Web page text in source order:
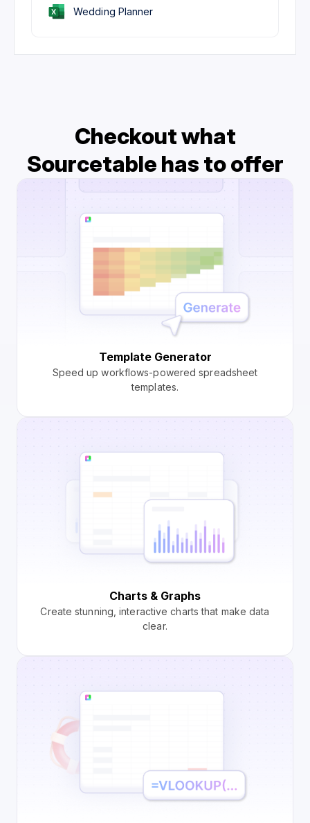
Wedding Planner
Checkout what
Sourcetable has to offer
Template Generator
Speed up workflows-powered spreadsheet
templates.
Charts & Graphs
Create stunning, interactive charts that make data
clear.